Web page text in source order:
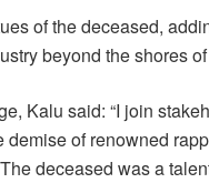
of the deceased,
beyond the shores
Kalu said: “I join
demise of renowned
deceased was a